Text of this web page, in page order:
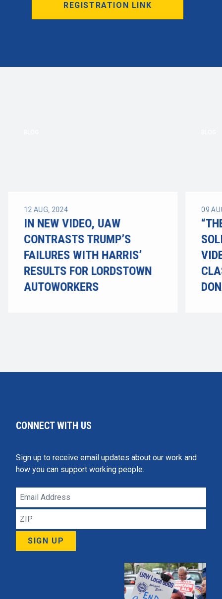
REGISTRATION LINK
12 AUG, 2024
IN NEW VIDEO, UAW
CONTRASTS TRUMP’S
FAILURES WITH HARRIS’
RESULTS FOR LORDSTOWN
AUTOWORKERS
09
CONNECT WITH US
Sign up to receive email updates about our work and
how you can support working people.
Email
Address
ZIP
SIGN UP